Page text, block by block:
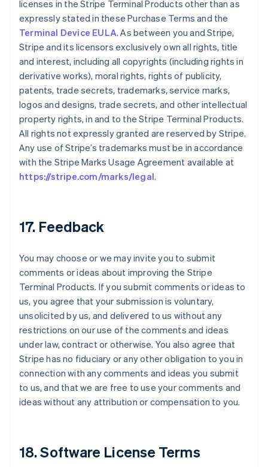
licenses in the Stripe Terminal Products other than as
expressly stated in these Purchase Terms and the
Terminal Device EULA. As between you and Stripe,
Stripe and its licensors exclusively own all rights, title
and interest, including all copyrights (including rights in
derivative works), moral rights, rights of publicity,
patents, trade secrets, trademarks, service marks,
logos and designs, trade secrets, and other intellectual
property rights, in and to the Stripe Terminal Products.
All rights not expressly granted are reserved by Stripe.
Any use of Stripe’s trademarks must be in accordance
with the Stripe Marks Usage Agreement available at
https://stripe.com/marks/legal.
17. Feedback
You may choose or we may invite you to submit
comments or ideas about improving the Stripe
Terminal Products. If you submit comments or ideas to
us, you agree that your submission is voluntary,
unsolicited by us, and delivered to us without any
restrictions on our use of the comments and ideas
under law, contract or otherwise. You also agree that
Stripe has no fiduciary or any other obligation to you in
connection with any comments and ideas you submit
to us, and that we are free to use your comments and
ideas without any attribution or compensation to you.
18. Software License Terms